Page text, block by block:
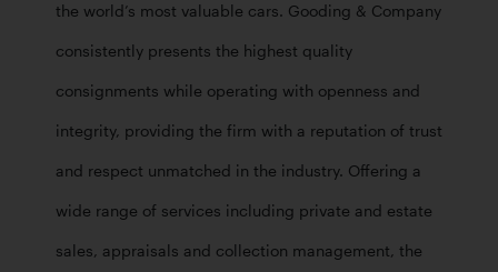
the world’s most valuable cars. Gooding & Company
consistently presents the highest quality
consignments while operating with openness and
integrity, providing the firm with a reputation of trust
and respect unmatched in the industry. Offering a
wide range of services including private and estate
sales, appraisals and collection management, the